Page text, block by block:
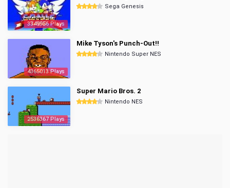
3349956 Plays
Sega Genesis
4365013 Plays
Mike Tyson's Punch-Out!!
Nintendo Super NES
2536367 Plays
Super Mario Bros. 2
Nintendo NES